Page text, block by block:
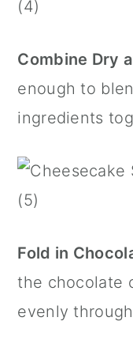
Combine Dry
enough to
ingredients
Fold in
the chocolate
evenly